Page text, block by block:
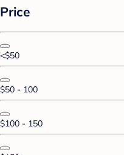
Price
<$50
$50 - 100
$100 - 150